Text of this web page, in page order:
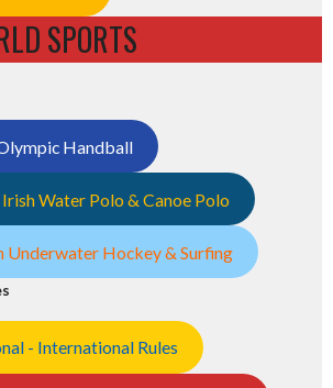
SPORTS
Handball
Water Polo & Canoe Polo
Underwater Hockey & Surfing
- International Rules